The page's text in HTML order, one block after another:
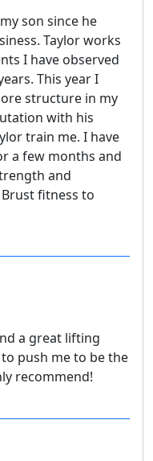
son since he
Taylor works
I have observed
This year I
structure in my
with his
train me. I have
a few months and
and
fitness to
a great lifting
push me to be the
recommend!